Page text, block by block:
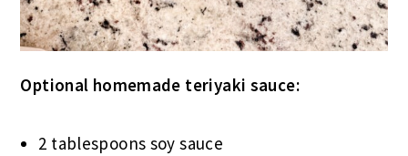
Optional homemade teriyaki sauce:
2 tablespoons soy sauce